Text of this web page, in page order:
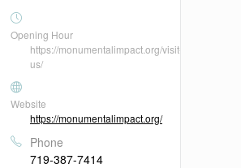
Opening Hour
https://monumentalimpact.org/visit-
us/
Website
https://monumentalimpact.org/
Phone
719-387-7414